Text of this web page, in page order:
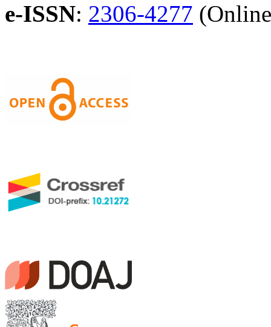
e-ISSN: 2306-4277